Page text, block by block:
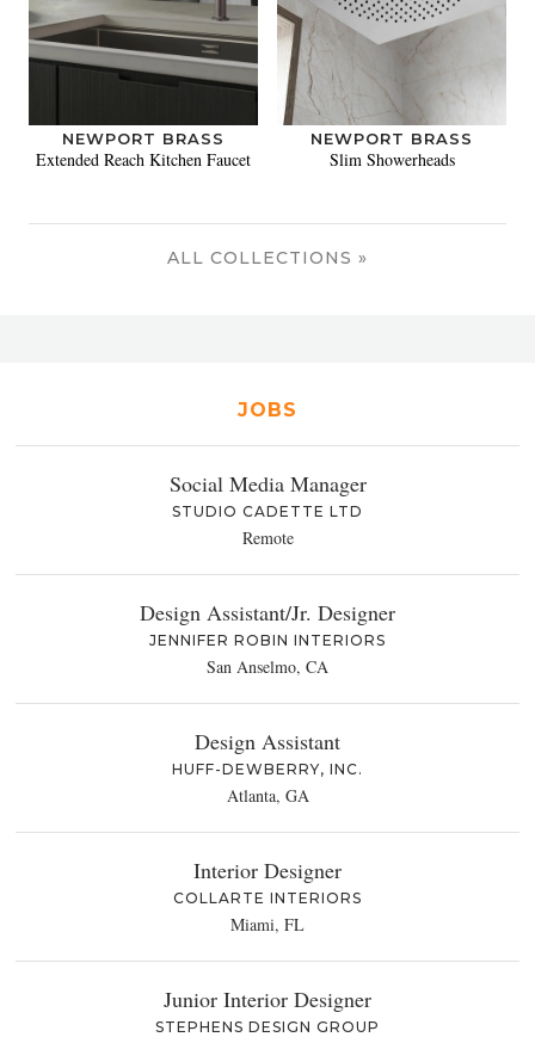
NEWPORT BRASS
Extended Reach Kitchen Faucet
NEWPORT BRASS
Slim Showerheads
ALL COLLECTIONS »
JOBS
Social Media Manager
STUDIO CADETTE LTD
Remote
Design Assistant/Jr. Designer
JENNIFER ROBIN INTERIORS
San Anselmo, CA
Design Assistant
HUFF-DEWBERRY, INC.
Atlanta, GA
Interior Designer
COLLARTE INTERIORS
Miami, FL
Junior Interior Designer
STEPHENS DESIGN GROUP